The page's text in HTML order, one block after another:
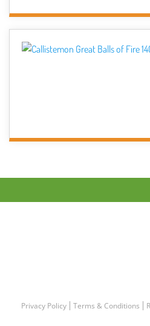
Privacy Policy Terms & Conditions